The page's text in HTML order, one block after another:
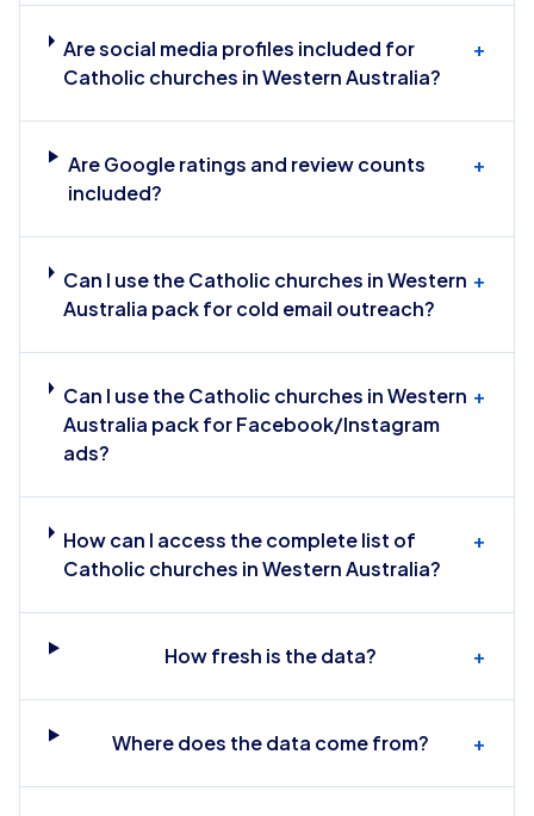
Are social media profiles included for
Catholic churches in Western Australia?
+
Are Google ratings and review counts
included?
+
Can I use the Catholic churches in Western
Australia pack for cold email outreach?
+
Can I use the Catholic churches in Western
Australia pack for Facebook/Instagram
ads?
+
How can I access the complete list of
Catholic churches in Western Australia?
+
How fresh is the data? +
Where does the data come from? +